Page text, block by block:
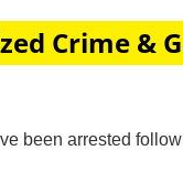
Crime &
been arrested